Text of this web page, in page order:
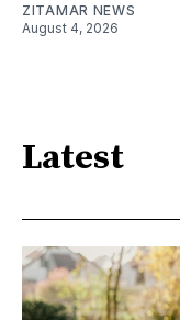
ZITAMAR NEWS
August 4, 2026
Latest